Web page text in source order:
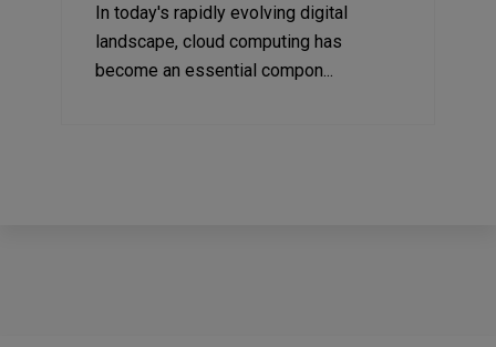
In today's rapidly evolving digital
landscape, cloud computing has
become an essential compon...